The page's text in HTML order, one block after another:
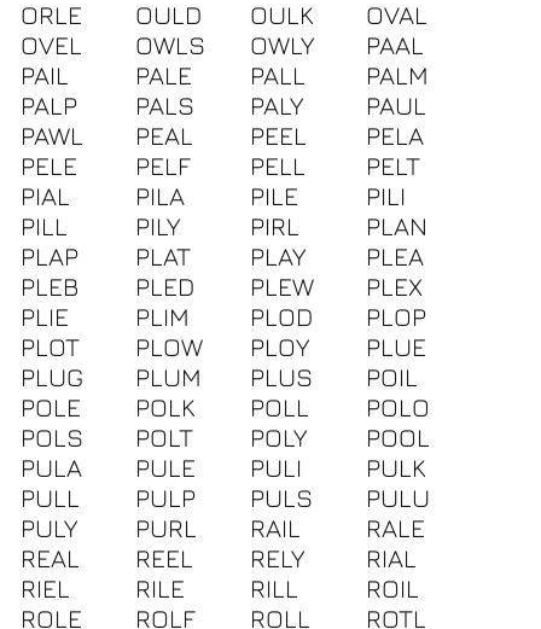
ORLE
OULD OULK
OVAL
OVEL
OWLS OWLY
PAAL
PAIL
PALE PALL
PALM
PALP
PALS PALY
PAUL
PAWL
PEAL PEEL
PELA
PELE
PELF PELL
PELT
PIAL
PILA PILE
PILI
PILL
PILY PIRL
PLAN
PLAP
PLAT PLAY
PLEA
PLEB
PLED PLEW
PLEX
PLIE
PLIM PLOD
PLOP
PLOT
PLOW PLOY
PLUE
PLUG
PLUM PLUS
POIL
POLE
POLK POLL
POLO
POLS
POLT POLY
POOL
PULA
PULE PULI
PULK
PULL
PULP PULS
PULU
PULY
PURL RAIL
RALE
REAL
REEL RELY
RIAL
RIEL
RILE RILL
ROIL
ROLE
ROLF ROLL
ROTL